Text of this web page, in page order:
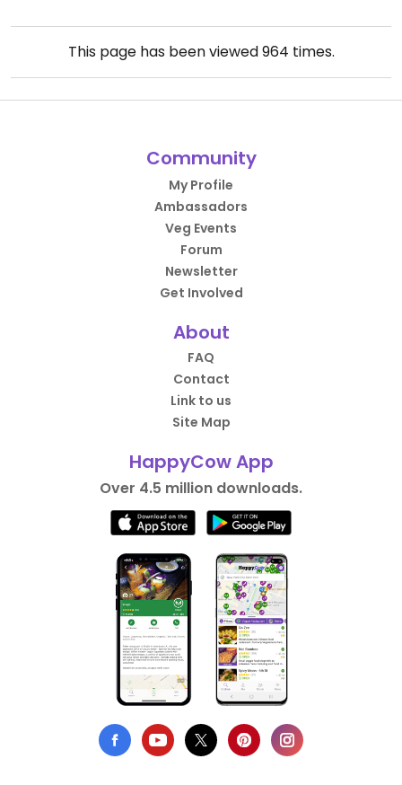
This page has been viewed964 times.
Community
My Profile
Ambassadors
Veg Events
Forum
Newsletter
Get Involved
About
FAQ
Contact
Link to us
Site Map
HappyCow App
Over 4.5 million downloads.